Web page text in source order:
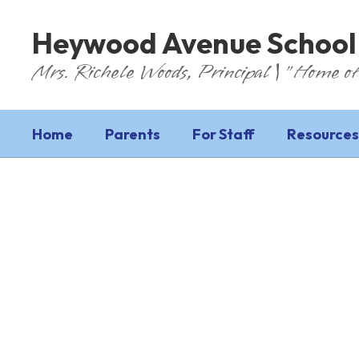
Heywood Avenue School
Mrs. Richele Woods, Principal | "Home
Home Parents For Staff Resources